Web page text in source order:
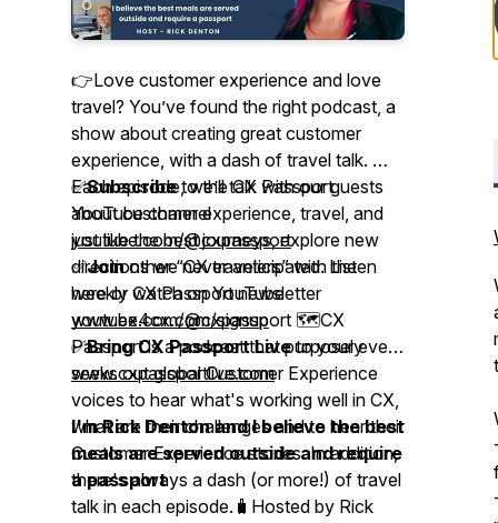
👉Love customer experience and love
travel? You’ve found the right podcast, a
show about creating great customer
experience, with a dash of travel talk. 🎤
Each episode, we’ll talk with our guests
about customer experience, travel, and
just like the best journeys, explore new
directions we never anticipated. Listen
here or watch on YouTube
youtube.com/@cxpassport 🗺️CX
Passport is a podcast that purposely
seeks out global Customer Experience
voices to hear what's working well in CX,
what are their challenges and to hear their
Customer Experience stories. In addition,
there's always a dash (or more!) of travel
talk in each episode.🧳Hosted by Rick
✅Subscribeto the CX Passport
YouTube channel
youtube.com/@cxpassport
✅Joinother “CX travelers” with the
weekly CX Passport newsletter
www.ex4cx.com/signup
✅Bring CX Passport Liveto your event
www.cxpassportlive.com
I'm Rick Denton and I believe the best
meals are served outside and require
a passport